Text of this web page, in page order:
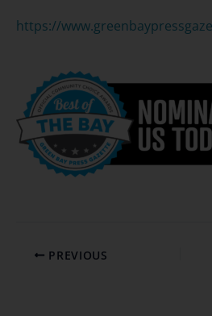
https://
PREVIOUS